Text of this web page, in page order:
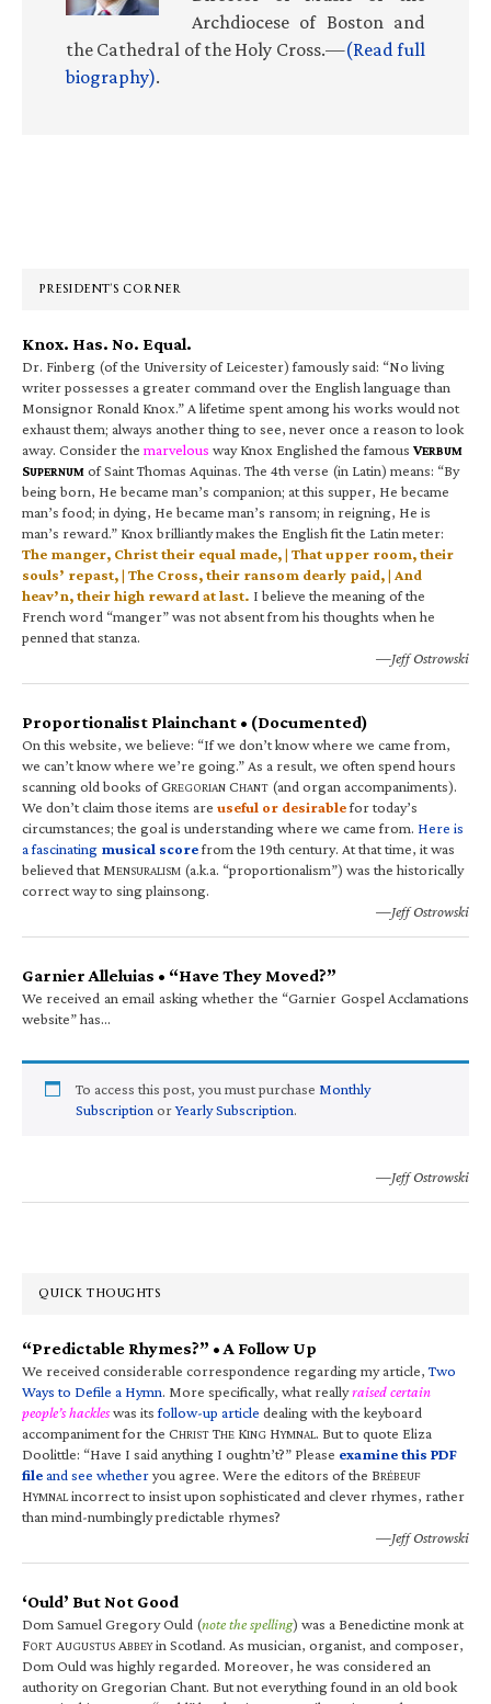
Archdiocese of Boston and
the Cathedral of the Holy Cross.—(Read full
biography).
PRESIDENT’S CORNER
Knox. Has. No. Equal.
Dr. Finberg (of the University of Leicester) famously said: “No living
writer possesses a greater command over the English language than
Monsignor Ronald Knox.” A lifetime spent among his works would not
exhaust them; always another thing to see, never once a reason to look
away. Consider the marvelous way Knox Englished the famous VERBUM
SUPERNUM of Saint Thomas Aquinas. The 4th verse (in Latin) means: “By
being born, He became man’s companion; at this supper, He became
man’s food; in dying, He became man’s ransom; in reigning, He is
man’s reward.” Knox brilliantly makes the English fit the Latin meter:
The manger, Christ their equal made, | That upper room, their
souls’ repast, | The Cross, their ransom dearly paid, | And
heav’n, their high reward at last. I believe the meaning of the
French word “manger” was not absent from his thoughts when he
penned that stanza.
—Jeff Ostrowski
Proportionalist Plainchant • (Documented)
On this website, we believe: “If we don’t know where we came from,
we can’t know where we’re going.” As a result, we often spend hours
scanning old books of GREGORIAN CHANT (and organ accompaniments).
We don’t claim those items are useful or desirablefor today’s
circumstances; the goal is understanding where we came from. Here is
a fascinating musical scorefrom the 19th century. At that time, it was
believed that MENSURALISM (a.k.a. “proportionalism”) was the historically
correct way to sing plainsong.
—Jeff Ostrowski
Garnier Alleluias • “Have They Moved?”
We received an email asking whether the “Garnier Gospel Acclamations
website” has…
To access this post, you must purchase Monthly
Subscription orYearly Subscription.
—Jeff Ostrowski
QUICK THOUGHTS
“Predictable Rhymes?” • A Follow Up
We received considerable correspondence regarding my article,Two
Ways to Defile a Hymn. More specifically, what reallyraised certain
people’s hackleswas itsfollow-up article dealing with the keyboard
accompaniment for the CHRIST THE KING HYMNAL. But to quote Eliza
Doolittle: “Have I said anything I oughtn’t?” Please examine this PDF
fileand see whetheryou agree. Were the editors of the BRÉBEUF
HYMNALincorrect to insist upon sophisticated and clever rhymes, rather
than mind-numbingly predictable rhymes?
—Jeff Ostrowski
‘Ould’ But Not Good
Dom Samuel Gregory Ould (note the spelling) was a Benedictine monk at
FORT AUGUSTUS ABBEYin Scotland. As musician, organist, and composer,
Dom Ould was highly regarded. Moreover, he was considered an
authority on Gregorian Chant. But not everything found in an old book